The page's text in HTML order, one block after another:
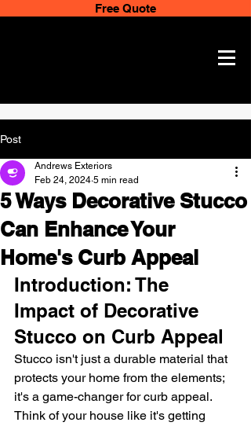
Free Quote
Post
5 Ways Decorative Stucco
Can Enhance Your
Home's Curb Appeal
Andrews Exteriors
Feb 24, 2024 5 min read
Introduction: The
Impact of Decorative
Stucco on Curb Appeal
Stucco isn't just a durable material that
protects your home from the elements;
it's a game-changer for curb appeal.
Think of your house like it's getting